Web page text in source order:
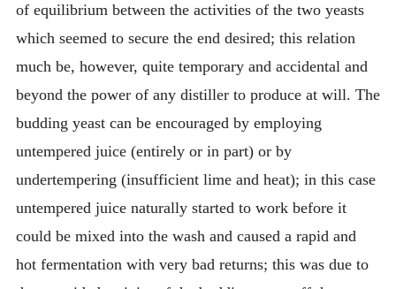
of equilibrium between the activities of the two yeasts
which seemed to secure the end desired; this relation
much be, however, quite temporary and accidental and
beyond the power of any distiller to produce at will. The
budding yeast can be encouraged by employing
untempered juice (entirely or in part) or by
undertempering (insufficient lime and heat); in this case
untempered juice naturally started to work before it
could be mixed into the wash and caused a rapid and
hot fermentation with very bad returns; this was due to